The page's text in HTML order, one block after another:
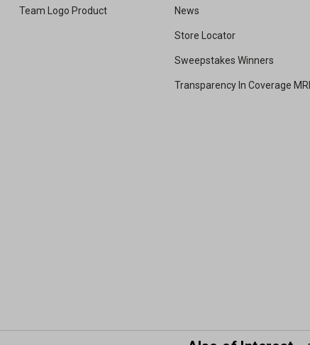
Team Logo Product News
Store Locator
Sweepstakes Winners
Transparency In Coverage